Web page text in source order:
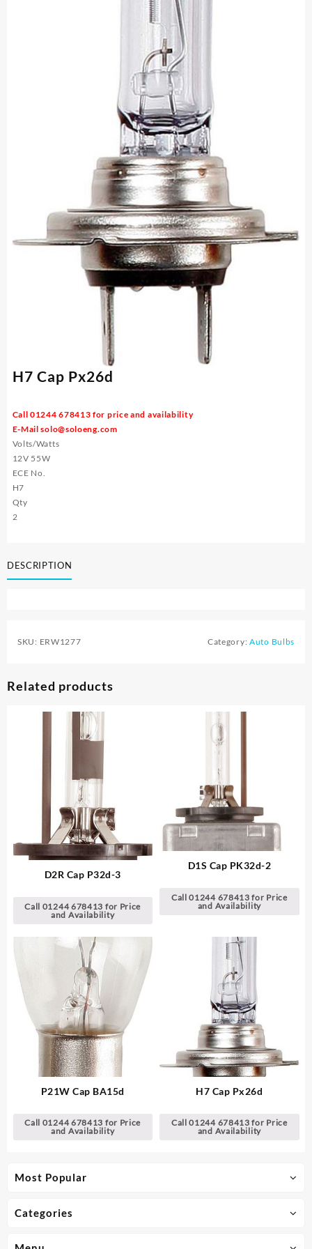
Most Popular
Categories
H7 Cap Px26d
Call 01244 678413 for price and availability
E-Mailsolo@soloeng.com
Volts/Watts
12V 55W
ECE No.
H7
Qty
2
DESCRIPTION
SKU: ERW1277 Category: Auto Bulbs
Related products
D2R Cap P32d-3
Call 01244 678413 for Price
and Availability
D1S Cap PK32d-2
Call 01244 678413 for Price
and Availability
P21W Cap BA15d
Call 01244 678413 for Price
and Availability
H7 Cap Px26d
Call 01244 678413 for Price
and Availability